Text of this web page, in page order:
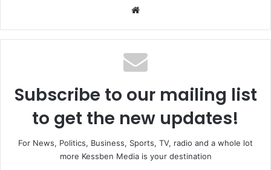
te
Subscribe to our mailing list
to get the new updates!
For News, Politics, Business, Sports, TV, radio and a whole lot
more Kessben Media is your destination